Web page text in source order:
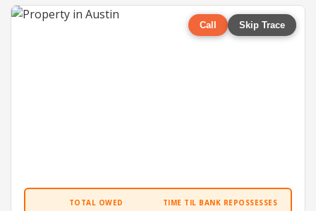
Call Skip Trace
TOTAL OWED TIME TIL BANK REPOSSESSES